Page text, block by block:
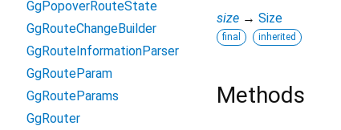
size → Size
final inherited
Methods
GgPopoverRouteState
GgRouteChangeBuilder
GgRouteInformationParser
GgRouteParam
GgRouteParams
GgRouter